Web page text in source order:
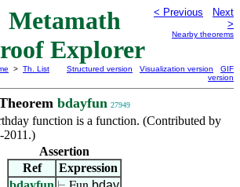
Metamath
Explorer
< Previous
Next
>
Nearby theorems
> Th. List
Structured version Visualization version
GIF
version
bdayfun 27949
function is a function. (Contributed by
2011.)
Assertion
Ref
Expression